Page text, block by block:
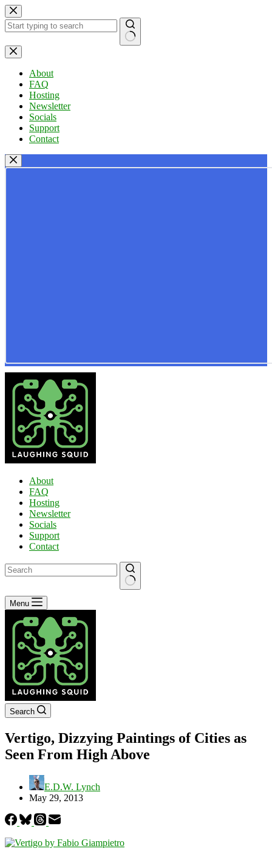
Skip
to
content
No
results
About
FAQ
Hosting
Newsletter
Socials
Support
Contact
About
FAQ
Hosting
Newsletter
Socials
Support
Contact
No
results
Menu
Search
Vertigo, Dizzying Paintings of Cities as
Seen From High Above
E.D.W. Lynch
May 29, 2013